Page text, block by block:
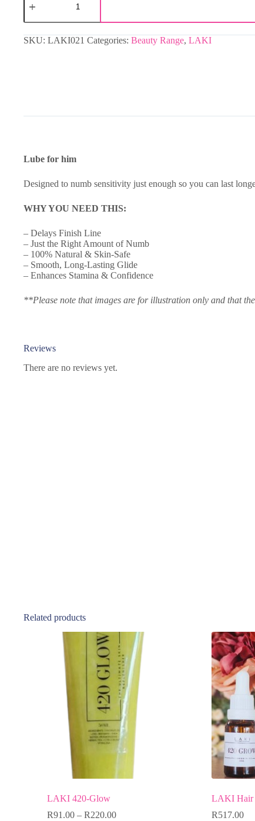
SKU: LAKI021 Categories: Beauty Range, LAKI
Lube for him
Designed to numb sensitivity just enough so you can last
WHY YOU NEED THIS:
– Delays Finish Line
– Just the Right Amount of Numb
– 100% Natural & Skin-Safe
– Smooth, Long-Lasting Glide
– Enhances Stamina & Confidence
**Please note that images are for illustration only and that
Reviews
There are no reviews yet.
Related products
LAKI 420-Glow
R91.00 – R220.00
LAKI Hair
R517.00